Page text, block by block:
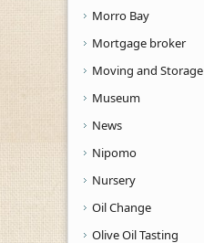
Morro Bay
Mortgage broker
Moving and Storage
Museum
News
Nipomo
Nursery
Oil Change
Olive Oil Tasting